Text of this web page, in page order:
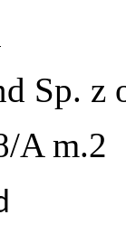
Sp. z
A m.2